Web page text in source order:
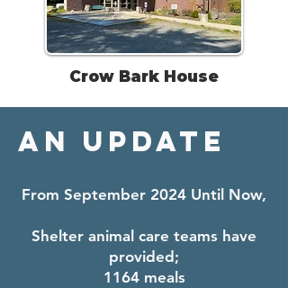
Crow Bark House
An Update
From September 2024 Until Now,
Shelter animal care teams have
provided;
1164 meals